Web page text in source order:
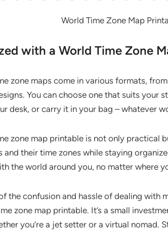
World Time Zone Map
with a World Time Zone
zone maps come in various formats,
You can choose one that suits your
desk, or carry it in your bag – whatever
zone map printable is not only practical
their time zones while staying
the world around you, no matter where
the confusion and hassle of dealing with
zone map printable. It’s a small
you’re a jet setter or a virtual nomad.